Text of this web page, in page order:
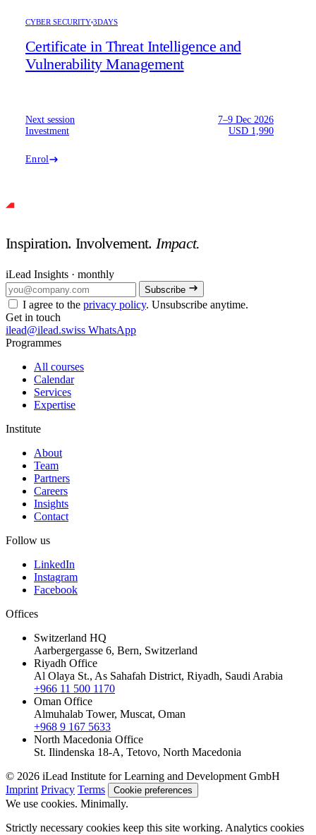
CYBER SECURITY 3DAYS
Certificate in Threat Intelligence and
Vulnerability Management
Next session
7–9 Dec 2026
Investment
USD 1,990
Enrol
Inspiration. Involvement.Impact.
iLead Insights · monthly
Subscribe
I agree to the privacy policy. Unsubscribe anytime.
Get in touch
ilead@ilead.swiss WhatsApp
Programmes
All courses
Calendar
Services
Expertise
Institute
About
Team
Partners
Careers
Insights
Contact
Follow us
LinkedIn
Instagram
Facebook
Offices
Switzerland HQ
Aarbergergasse 6, Bern, Switzerland
Riyadh Office
Al Olaya St., As Sahafah District, Riyadh, Saudi Arabia
+966 11 500 1170
Oman Office
Almuhalab Tower, Muscat, Oman
+968 9 167 5633
North Macedonia Office
St. Ilindenska 18-A, Tetovo, North Macedonia
© 2026 iLead Institute for Learning and Development GmbH
Imprint Privacy Terms Cookie preferences
We use cookies. Minimally.
Strictly necessary cookies keep this site working. Analytics cookies